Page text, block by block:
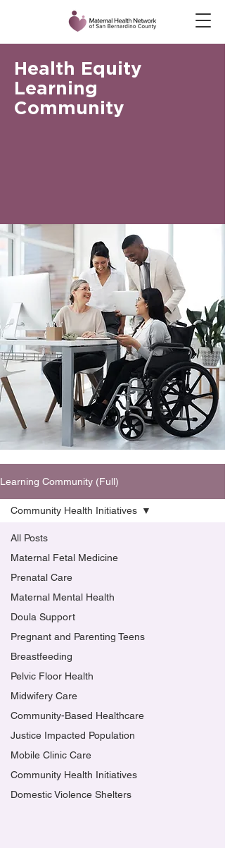
Health Equity
Learning
Community
Learning Community (Full)
All Posts
Maternal Fetal Medicine
Prenatal Care
Maternal Mental Health
Doula Support
Pregnant and Parenting Teens
Breastfeeding
Pelvic Floor Health
Midwifery Care
Community-Based Healthcare
Justice Impacted Population
Mobile Clinic Care
Community Health Initiatives
Domestic Violence Shelters
Community Health Initiatives